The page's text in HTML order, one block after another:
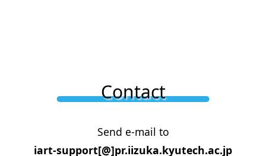
Contact
Send e-mail to
iart-support[@]pr.iizuka.kyutech.ac.jp